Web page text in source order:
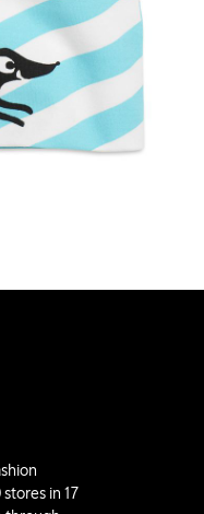
in 17